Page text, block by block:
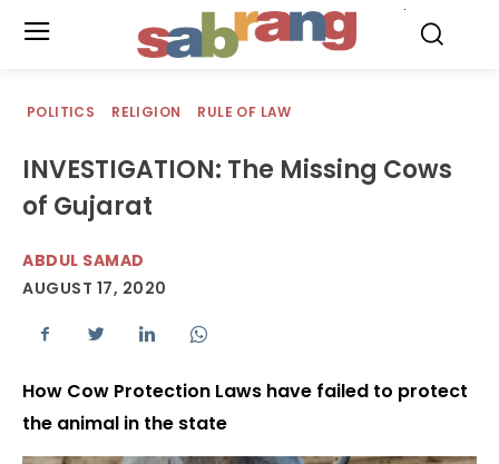
POLITICS RELIGION RULE OF LAW
INVESTIGATION: The Missing Cows
of Gujarat
ABDUL SAMAD
AUGUST 17, 2020
How Cow Protection Laws have failed to protect
the animal in the state